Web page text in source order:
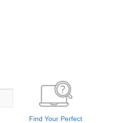
Find Your Perfect